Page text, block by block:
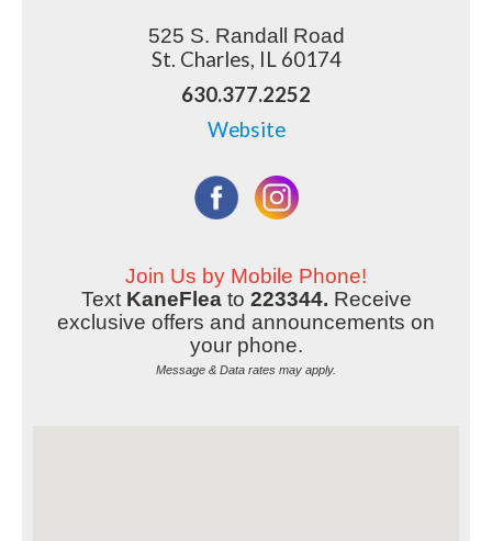
525 S. Randall Road
St. Charles, IL 60174
630.377.2252
Website
Join Us by Mobile Phone!
TextKaneFlea to 223344. Receive
exclusive offers and announcements on
your phone.
Message & Data rates may apply.